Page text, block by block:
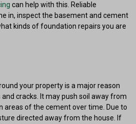
can help with this. Reliable
in, inspect the basement and cement
kinds of foundation repairs you are
your property is a major reason
cracks. It may push soil away from
areas of the cement over time. Due to
directed away from the house. If